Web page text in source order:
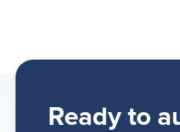
Ready to